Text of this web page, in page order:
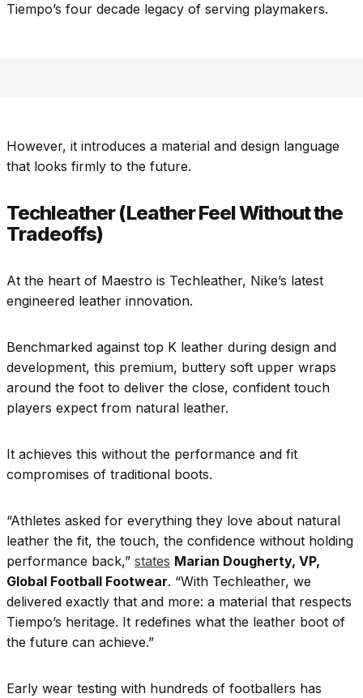
Tiempo’s four decade legacy of serving playmakers.
However, it introduces a material and design language
that looks firmly to the future.
Techleather (Leather Feel Without the
Tradeoffs)
At the heart of Maestro is Techleather, Nike’s latest
engineered leather innovation.
Benchmarked against top K leather during design and
development, this premium, buttery soft upper wraps
around the foot to deliver the close, confident touch
players expect from natural leather.
It achieves this without the performance and fit
compromises of traditional boots.
“Athletes asked for everything they love about natural
leather the fit, the touch, the confidence without holding
performance back,” states Marian Dougherty, VP,
Global Football Footwear. “With Techleather, we
delivered exactly that and more: a material that respects
Tiempo’s heritage. It redefines what the leather boot of
the future can achieve.”
Early wear testing with hundreds of footballers has